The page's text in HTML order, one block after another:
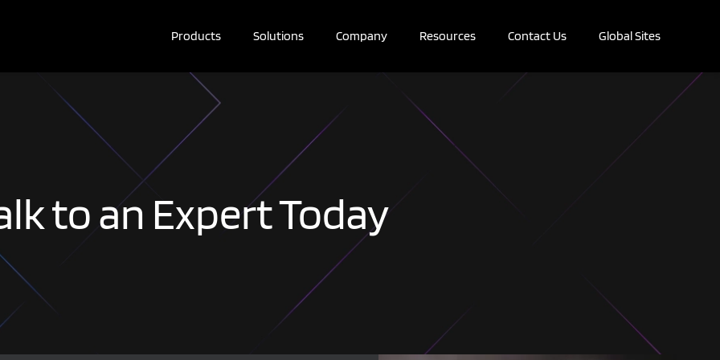
Products Solutions Company Resources Contact Us Global Sites
to an Expert Today